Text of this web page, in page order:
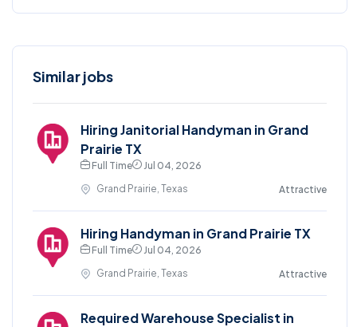
Similar jobs
Hiring Janitorial Handyman in Grand
Prairie TX
Full Time
Jul 04, 2026
Grand Prairie, Texas
Attractive
Hiring Handyman in Grand Prairie TX
Full Time
Jul 04, 2026
Grand Prairie, Texas
Attractive
Required Warehouse Specialist in